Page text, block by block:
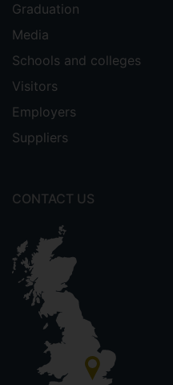
Graduation
Media
Schools and colleges
Visitors
Employers
Suppliers
CONTACT US